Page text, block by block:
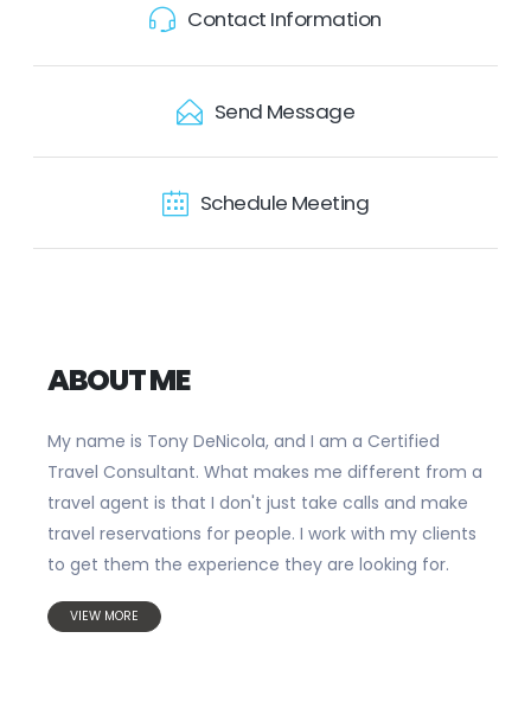
Contact Information
Send Message
Schedule Meeting
ABOUT ME
My name is Tony DeNicola, and I am a Certified
Travel Consultant. What makes me different from a
travel agent is that I don't just take calls and make
travel reservations for people. I work with my clients
to get them the experience they are looking for.
VIEW MORE